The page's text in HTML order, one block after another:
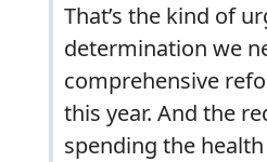
That’s the kind of
determination we
comprehensive
this year. And the
spending the